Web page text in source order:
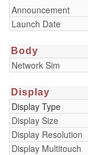
Announcement
Launch Date
Body
Network Sim
Display
Display Type
Display Size
Display Resolution
Display Multitouch